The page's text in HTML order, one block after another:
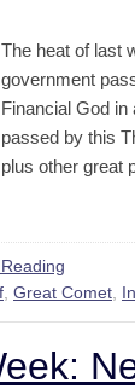
The heat of last
government
Financial God
passed by this
plus other great
Great Comet